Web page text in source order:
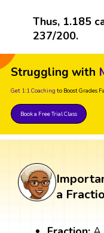
Thus, 1.185
237/200.
Struggling with
Get 1:1 Coaching to Boost Grades
Book a Free Trial Class
a